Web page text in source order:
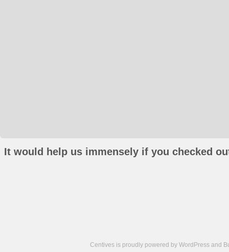
It would help us immensely if you checked
Centives is proudly powered by WordPress and